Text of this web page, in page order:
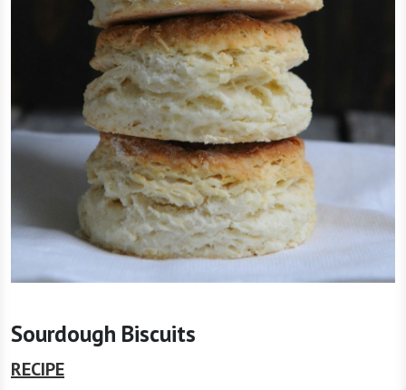
Sourdough Biscuits
RECIPE